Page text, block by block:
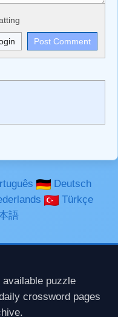
<big>, <small>, <sup>,
<code>
`highlight`,
Deutsch
Türkçe
語
puzzle
crossword pages